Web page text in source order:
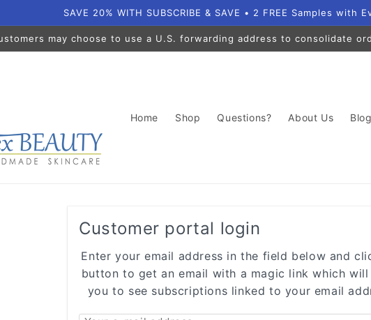
SAVE 20% WITH SUBSCRIBE & SAVE • 2 FREE Samples with
may choose to use a U.S. forwarding address to consolidate
Home Shop Questions? About Us
Customer portal login
Enter your email address in the field below and
button to get an email with a magic link which
you to see subscriptions linked to your email